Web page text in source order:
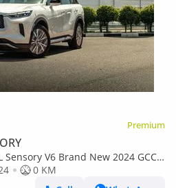
Premium
Sensory V6 Brand New 2024 GCC
0 KM